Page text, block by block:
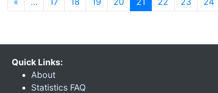
Quick Links:
About
Statistics FAQ